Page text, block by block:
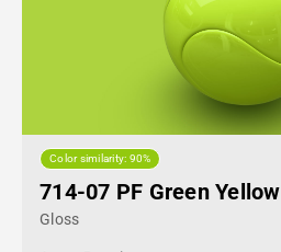
Color similarity: 90%
714-07 PF Green Yellow
Gloss